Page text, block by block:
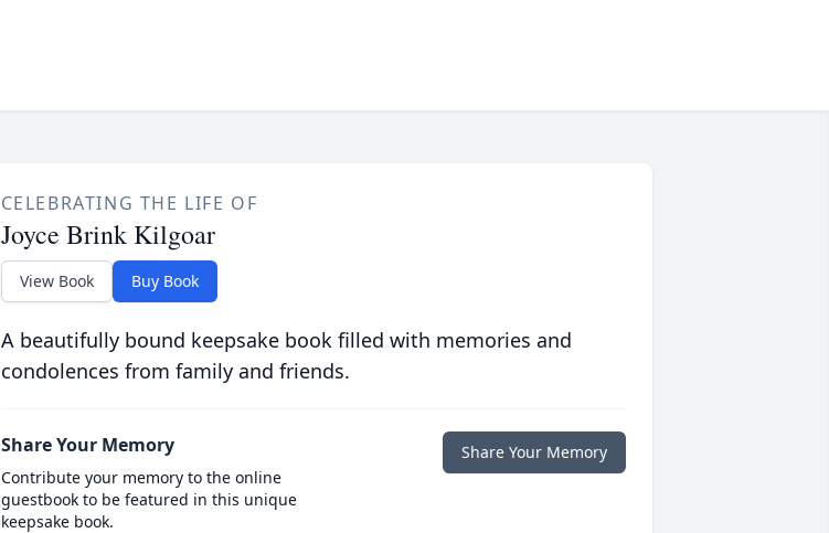
CELEBRATING THE LIFE OF
Joyce Brink Kilgoar
View Book Buy Book
A beautifully bound keepsake book filled with memories and
condolences from family and friends.
Share Your Memory
Contribute your memory to the online
guestbook to be featured in this unique
keepsake book.
Share Your Memory